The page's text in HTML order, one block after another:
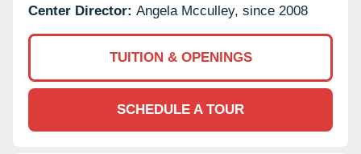
Center Director: Angela Mcculley, since 2008
TUITION & OPENINGS
SCHEDULE A TOUR